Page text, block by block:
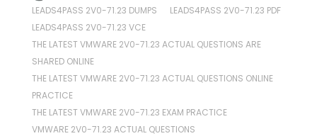
LEADS4PASS 2V0-71.23 DUMPS
LEADS4PASS 2V0-71.23 PDF
LEADS4PASS 2V0-71.23 VCE
THE LATEST VMWARE 2V0-71.23 ACTUAL QUESTIONS ARE
SHARED ONLINE
THE LATEST VMWARE 2V0-71.23 ACTUAL QUESTIONS ONLINE
PRACTICE
THE LATEST VMWARE 2V0-71.23 EXAM PRACTICE
VMWARE 2V0-71.23 ACTUAL QUESTIONS